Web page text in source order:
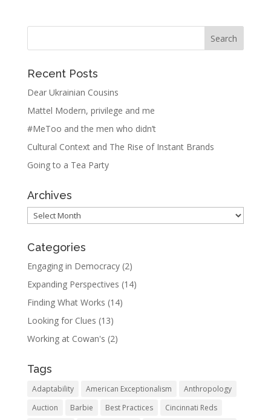
Recent Posts
Dear Ukrainian Cousins
Mattel Modern, privilege and me
#MeToo and the men who didn’t
Cultural Context and The Rise of Instant Brands
Going to a Tea Party
Archives
Archives
Categories
Engaging in Democracy(2)
Expanding Perspectives (14)
Finding What Works (14)
Looking for Clues (13)
Working at Cowan's (2)
Tags
Adaptability American Exceptionalism
Anthropology
Auction
Barbie Best Practices
Cincinnati Reds